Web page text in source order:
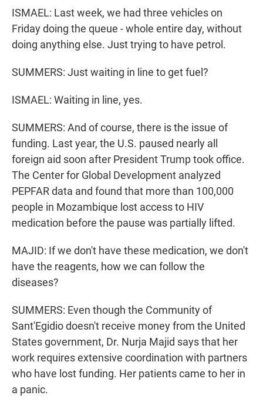
ISMAEL: Last week, we had three vehicles on
Friday doing the queue - whole entire day, without
doing anything else. Just trying to have petrol.
SUMMERS: Just waiting in line to get fuel?
ISMAEL: Waiting in line, yes.
SUMMERS: And of course, there is the issue of
funding. Last year, the U.S. paused nearly all
foreign aid soon after President Trump took office.
The Center for Global Development analyzed
PEPFAR data and found that more than 100,000
people in Mozambique lost access to HIV
medication before the pause was partially lifted.
MAJID: If we don't have these medication, we don't
have the reagents, how we can follow the
diseases?
SUMMERS: Even though the Community of
Sant'Egidio doesn't receive money from the United
States government, Dr. Nurja Majid says that her
work requires extensive coordination with partners
who have lost funding. Her patients came to her in
a panic.